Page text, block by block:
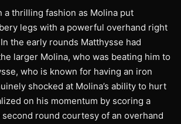
a thrilling fashion as Molina put
legs with a powerful overhand right
the early rounds Matthysse had
larger Molina, who was beating him to
who is known for having an iron
shocked at Molina’s ability to hurt
on his momentum by scoring a
round courtesy of an overhand